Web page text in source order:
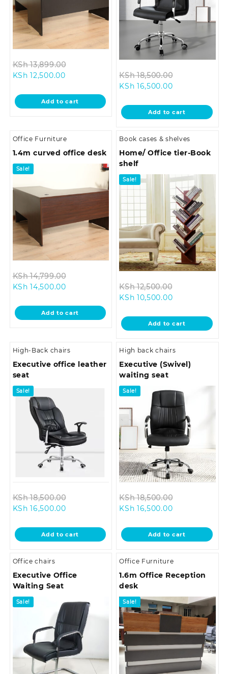
KSh13,899.00
KSh 13,899.00.
KSh 12,500.00Current
is:
KSh 12,500.00.
Add to cart
KSh18,500.00
KSh
KSh 16,500.00Current
is:
KSh 16,500.00.
Add to cart
Office Furniture
1.4m curved office desk
Sale!
KSh14,799.00
KSh 14,799.00.
KSh 14,500.00Current
is:
KSh 14,500.00.
Add to cart
Book cases & shelves
Home/ Office tier-Book
shelf
Sale!
KSh12,500.00
KSh
KSh 10,500.00Current
is:
KSh 10,500.00.
Add to cart
High-Back chairs
Executive office leather
seat
Sale!
KSh18,500.00
KSh 18,500.00.
KSh 16,500.00Current
is:
KSh 16,500.00.
Add to cart
High back chairs
Executive (Swivel)
waiting seat
Sale!
KSh18,500.00
KSh
KSh 16,500.00Current
is:
KSh 16,500.00.
Add to cart
Office chairs
Executive Office
Waiting Seat
Sale!
Office Furniture
1.6m Office Reception
desk
Sale!